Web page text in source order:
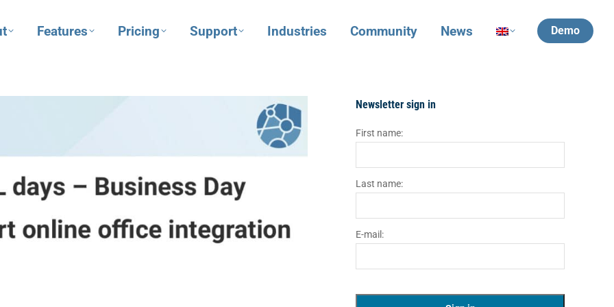
Features Pricing Support Industries Community News Demo
Newsletter sign in
First name:
Last name:
E-mail: